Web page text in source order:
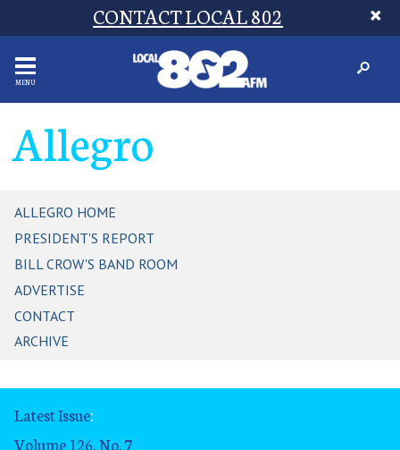
CONTACT LOCAL 802
MENU
Allegro
ALLEGRO HOME
PRESIDENT'S REPORT
BILL CROW'S BAND ROOM
ADVERTISE
CONTACT
ARCHIVE
Latest Issue:
Volume 126, No. 7